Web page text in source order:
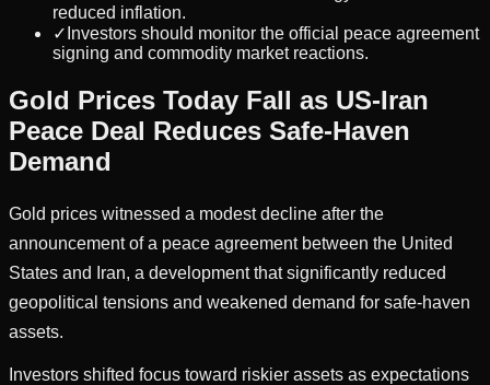
reduced inflation.
✓ Investors should monitor the official peace agreement
signing and commodity market reactions.
Gold Prices Today Fall as US-Iran
Peace Deal Reduces Safe-Haven
Demand
Gold prices witnessed a modest decline after the
announcement of a peace agreement between the United
States and Iran, a development that significantly reduced
geopolitical tensions and weakened demand for safe-haven
assets.
Investors shifted focus toward riskier assets as expectations